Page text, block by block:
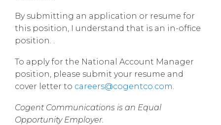
By submitting an application or resume for
this position, I understand that is an in-office
position. .
To apply for the National Account Manager
position, please submit your resume and
cover letter to careers@cogentco.com
Cogent Communications is an Equal
Opportunity Employer.